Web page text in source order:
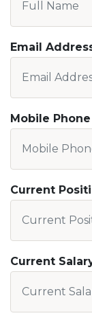
Email
Mobile
Current
Current